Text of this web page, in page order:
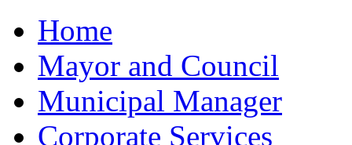
Home
Mayor and Council
Municipal Manager
Corporate Services